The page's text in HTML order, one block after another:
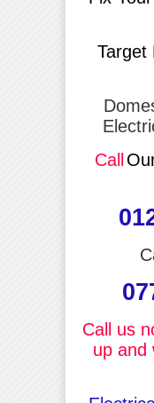
Target
Call
Call us
up and